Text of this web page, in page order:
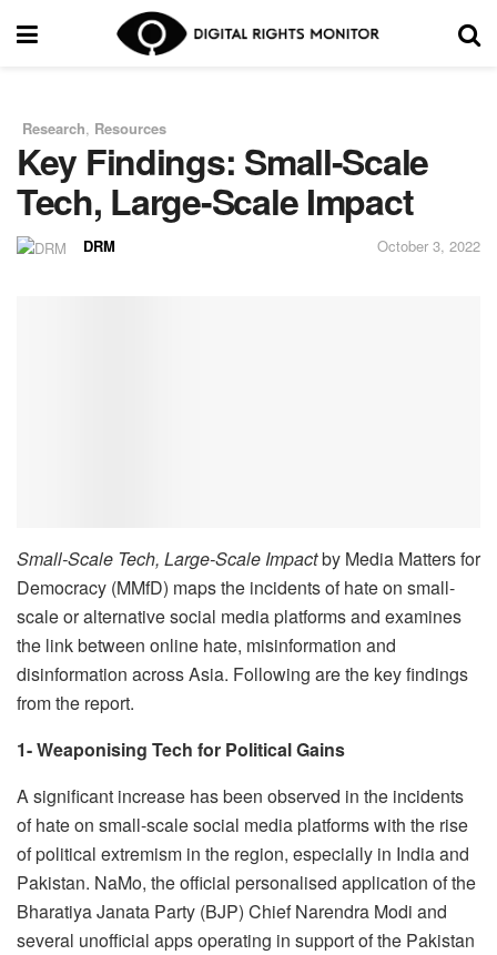
Research, Resources
Key Findings: Small-Scale
Tech, Large-Scale Impact
DRM October 3, 2022
Small-Scale Tech, Large-Scale Impactby Media Matters for
Democracy (MMfD) maps the incidents of hate on small-
scale or alternative social media platforms and examines
the link between online hate, misinformation and
disinformation across Asia. Following are the key findings
from the report.
1- Weaponising Tech for Political Gains
A significant increase has been observed in the incidents
of hate on small-scale social media platforms with the rise
of political extremism in the region, especially in India and
Pakistan. NaMo, the official personalised application of the
Bharatiya Janata Party (BJP) Chief Narendra Modi and
several unofficial apps operating in support of the Pakistan